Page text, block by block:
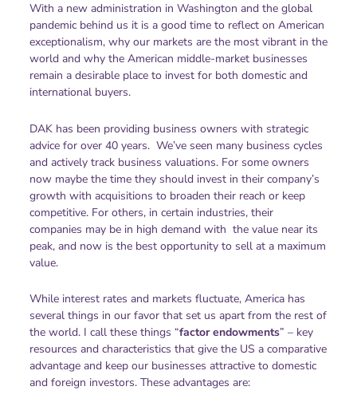
With a new administration in Washington and the global
pandemic behind us it is a good time to reflect on American
exceptionalism, why our markets are the most vibrant in the
world and why the American middle-market businesses
remain a desirable place to invest for both domestic and
international buyers.
DAK has been providing business owners with strategic
advice for over 40 years. We’ve seen many business cycles
and actively track business valuations. For some owners
now maybe the time they should invest in their company’s
growth with acquisitions to broaden their reach or keep
competitive. For others, in certain industries, their
companies may be in high demand with the value near its
peak, and now is the best opportunity to sell at a maximum
value.
While interest rates and markets fluctuate, America has
several things in our favor that set us apart from the rest of
the world. I call these things “factor endowments” – key
resources and characteristics that give the US a comparative
advantage and keep our businesses attractive to domestic
and foreign investors. These advantages are: